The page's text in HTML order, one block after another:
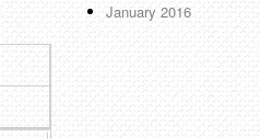
January 2016